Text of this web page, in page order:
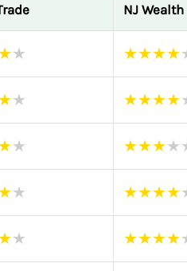
NJ Wealth
★ ★★★★
★ ★★★★
★ ★★★★
★ ★★★★
★ ★★★★